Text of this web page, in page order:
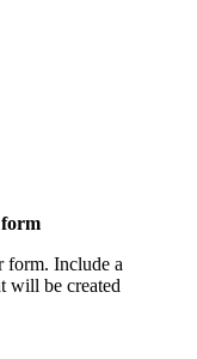
form. Include a
will be created